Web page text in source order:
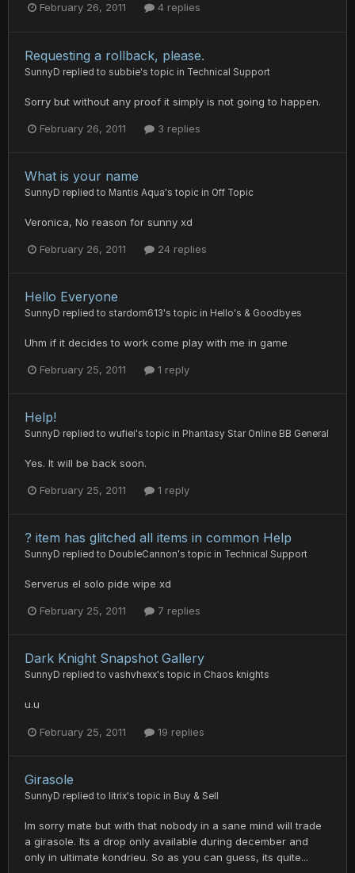
February 26, 2011 4 replies
Requesting a rollback, please.
SunnyD replied to subbie's topic in Technical Support
Sorry but without any proof it simply is not going to happen.
February 26, 2011 3 replies
What is your name
SunnyD replied to Mantis Aqua's topic in Off Topic
Veronica, No reason for sunny xd
February 26, 2011 24 replies
Hello Everyone
SunnyD replied to stardom613's topic in Hello's & Goodbyes
Uhm if it decides to work come play with me in game
February 25, 2011 1 reply
Help!
SunnyD replied to wufiei's topic in Phantasy Star Online BB General
Yes. It will be back soon.
February 25, 2011 1 reply
? item has glitched all items in common Help
SunnyD replied to DoubleCannon's topic in Technical Support
Serverus el solo pide wipe xd
February 25, 2011 7 replies
Dark Knight Snapshot Gallery
SunnyD replied to vashvhexx's topic in Chaos knights
u.u
February 25, 2011 19 replies
Girasole
SunnyD replied to litrix's topic in Buy & Sell
Im sorry mate but with that nobody in a sane mind will trade
a girasole. Its a drop only available during december and
only in ultimate kondrieu. So as you can guess, its quite...